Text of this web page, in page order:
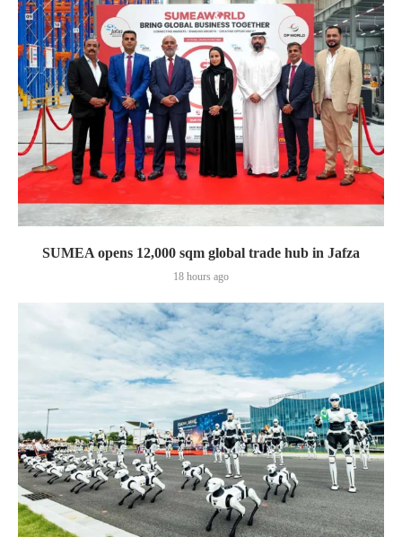
SUMEA opens 12,000 sqm global trade hub in Jafza
18 hours ago